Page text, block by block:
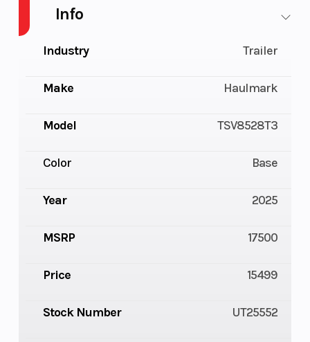
Info
Industry Trailer
Make Haulmark
Model TSV8528T3
Color Base
Year 2025
MSRP 17500
Price 15499
Stock Number UT25552